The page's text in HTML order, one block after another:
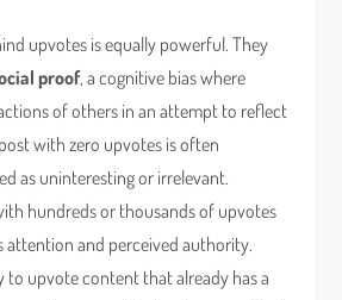
upvotes is equally powerful. They
proof, a cognitive bias where
of others in an attempt to reflect
with zero upvotes is often
as uninteresting or irrelevant.
hundreds or thousands of upvotes
attention and perceived authority.
to upvote content that already has a